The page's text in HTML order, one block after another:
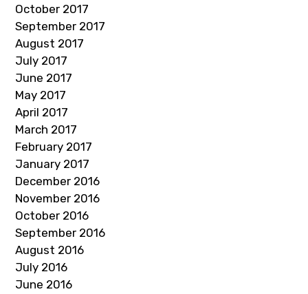
October 2017
September 2017
August 2017
July 2017
June 2017
May 2017
April 2017
March 2017
February 2017
January 2017
December 2016
November 2016
October 2016
September 2016
August 2016
July 2016
June 2016